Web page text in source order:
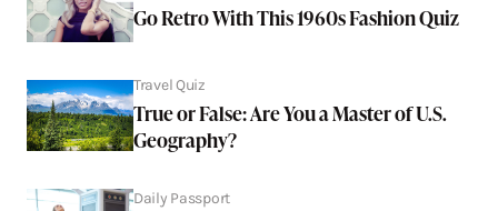
Go Retro With This 1960s Fashion Quiz
Travel Quiz
True or False: Are You a Master of U.S.
Geography?
Daily Passport